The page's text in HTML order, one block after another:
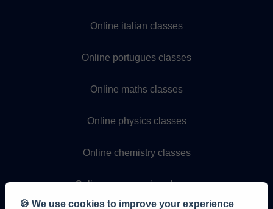
Online italian classes
Online portugues classes
Online maths classes
Online physics classes
Online chemistry classes
Online programming classes
🍪 We use cookies to improve your experience